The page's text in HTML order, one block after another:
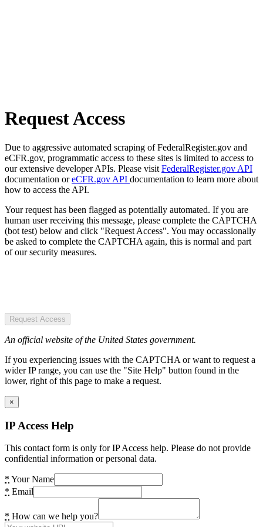
Request Access
Due to aggressive automated scraping of FederalRegister.gov and
eCFR.gov, programmatic access to these sites is limited to access to
our extensive developer APIs. Please visit FederalRegister.gov API
documentation oreCFR.gov API documentation to learn more about
how to access the API.
Your request has been flagged as potentially automated. If you are
human user receiving this message, please complete the CAPTCHA
(bot test) below and click "Request Access". You may occassionally
be asked to complete the CAPTCHA again, this is normal and part
of our security measures.
Request Access
An official website of the United States government.
If you experiencing issues with the CAPTCHA or want to request a
wider IP range, you can use the "Site Help" button found in the
lower, right of this page to make a request.
×
IP Access Help
This contact form is only for IP Access help. Please do not provide
confidential information or personal data.
* Your Name
* Email
* How can we help you?